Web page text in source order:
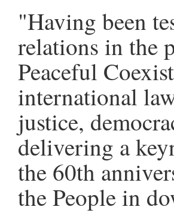
"Having been
relations in the
Peaceful
international
justice,
delivering a
the 60th
the People in